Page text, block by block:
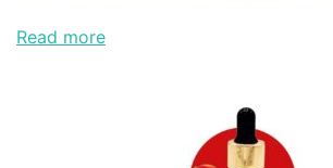
Read more